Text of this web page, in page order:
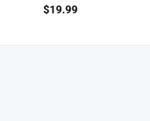
$19.99